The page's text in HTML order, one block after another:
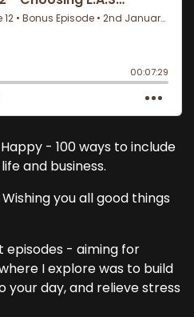
- 100 ways to include
and business.
Wishing you all good things
episodes - aiming for
I explore was to build
your day, and relieve stress